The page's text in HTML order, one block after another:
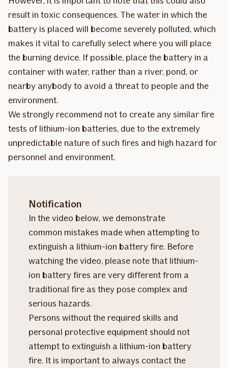
result in toxic consequences. The water in which the
battery is placed will become severely polluted, which
makes it vital to carefully select where you will place
the burning device. If possible, place the battery in a
container with water, rather than a river, pond, or
nearby anybody to avoid a threat to people and the
environment.
We strongly recommend not to create any similar fire
tests of lithium-ion batteries, due to the extremely
unpredictable nature of such fires and high hazard for
personnel and environment.
Notification
In the video below, we demonstrate
common mistakes made when attempting to
extinguish a lithium-ion battery fire. Before
watching the video, please note that lithium-
ion battery fires are very different from a
traditional fire as they pose complex and
serious hazards.
Persons without the required skills and
personal protective equipment should not
attempt to extinguish a lithium-ion battery
fire. It is important to always contact the